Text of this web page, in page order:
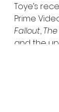
Toye’s
Prime
Fallout,
and the